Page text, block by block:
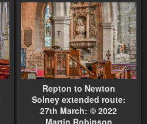
Repton to Newton
Solney extended route:
27th March: © 2022